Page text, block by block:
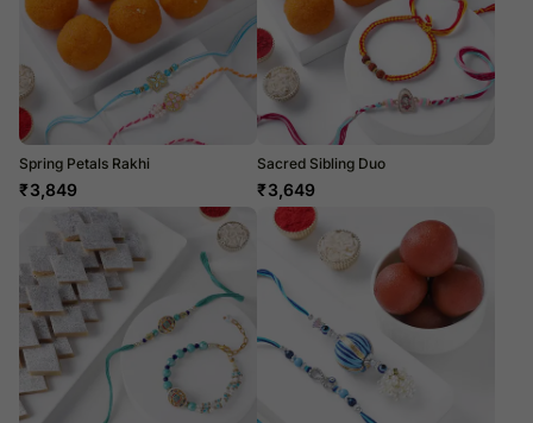
Spring Petals Rakhi
₹3,849
Sacred Sibling Duo
₹3,649